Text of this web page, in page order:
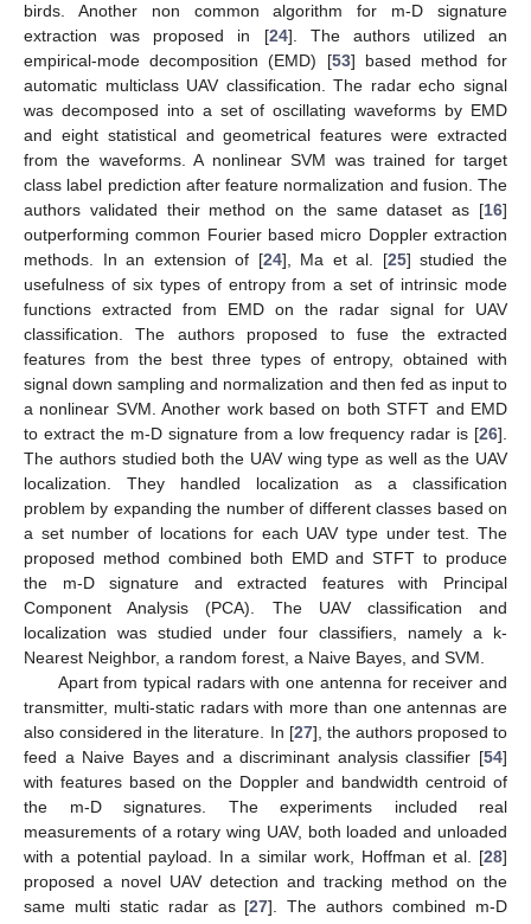
birds. Another non common algorithm for m-D signature
extraction was proposed in [24]. The authors utilized an
empirical-mode decomposition (EMD) [53] based method for
automatic multiclass UAV classification. The radar echo signal
was decomposed into a set of oscillating waveforms by EMD
and eight statistical and geometrical features were extracted
from the waveforms. A nonlinear SVM was trained for target
class label prediction after feature normalization and fusion. The
authors validated their method on the same dataset as [16]
outperforming common Fourier based micro Doppler extraction
methods. In an extension of [24], Ma et al. [25] studied the
usefulness of six types of entropy from a set of intrinsic mode
functions extracted from EMD on the radar signal for UAV
classification. The authors proposed to fuse the extracted
features from the best three types of entropy, obtained with
signal down sampling and normalization and then fed as input to
a nonlinear SVM. Another work based on both STFT and EMD
to extract the m-D signature from a low frequency radar is [26].
The authors studied both the UAV wing type as well as the UAV
localization. They handled localization as a classification
problem by expanding the number of different classes based on
a set number of locations for each UAV type under test. The
proposed method combined both EMD and STFT to produce
the m-D signature and extracted features with Principal
Component Analysis (PCA). The UAV classification and
localization was studied under four classifiers, namely a k-
Nearest Neighbor, a random forest, a Naive Bayes, and SVM.
Apart from typical radars with one antenna for receiver and
transmitter, multi-static radars with more than one antennas are
also considered in the literature. In [27], the authors proposed to
feed a Naive Bayes and a discriminant analysis classifier [54]
with features based on the Doppler and bandwidth centroid of
the m-D signatures. The experiments included real
measurements of a rotary wing UAV, both loaded and unloaded
with a potential payload. In a similar work, Hoffman et al. [28]
proposed a novel UAV detection and tracking method on the
same multi static radar as [27]. The authors combined m-D